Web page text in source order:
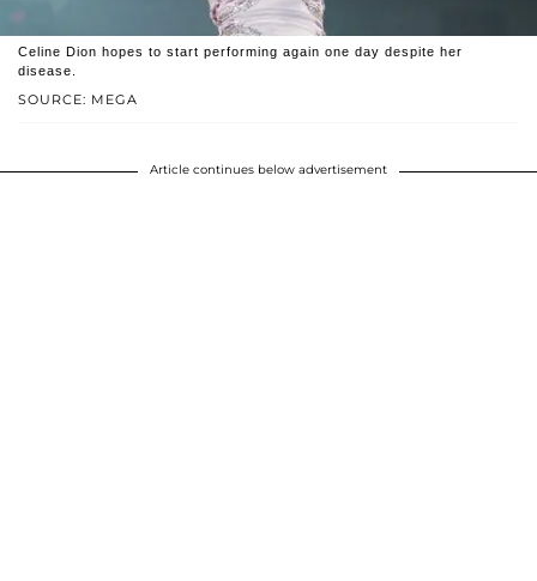
SOURCE: MEGA
Celine Dion hopes to start performing again one day despite her
disease.
Article continues below advertisement